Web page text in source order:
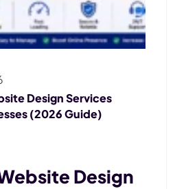
Design Services
(2026 Guide)
Design